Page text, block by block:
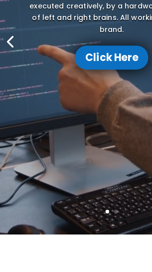
executed creatively, by a
of left and right brains.All
brand.
Click Here